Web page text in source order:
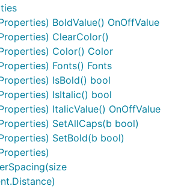
BoldValue() OnOffValue
ClearColor()
Color() Color
Fonts() Fonts
IsBold() bool
IsItalic() bool
ItalicValue() OnOffValue
SetAllCaps(b bool)
SetBold(b bool)